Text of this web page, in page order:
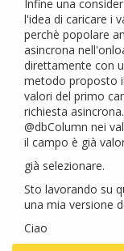
Infine una
l'idea di caricare i
perchè popolare
asincrona
direttamente con
metodo proposto
valori del primo
richiesta
@dbColumn nei
il campo è già
già selezionare.
Sto lavorando su
una mia versione
Ciao